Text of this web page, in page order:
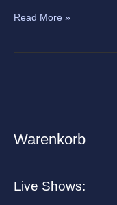
Read More »
Warenkorb
Live Shows:
A
h